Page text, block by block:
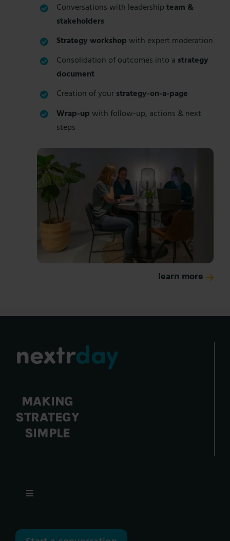
Conversations with leadershipteam &
stakeholders
Strategy workshopwith expert moderation
Consolidation of outcomes into a strategy
document
Creation of yourstrategy-on-a-page
Wrap-upwith follow-up, actions & next
steps
learn more
MAKING
STRATEGY
SIMPLE
Toggle